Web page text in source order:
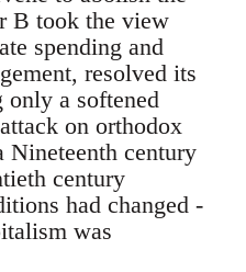
B took the view
spending and
resolved its
only a softened
on orthodox
Nineteenth century
century
had changed -
was